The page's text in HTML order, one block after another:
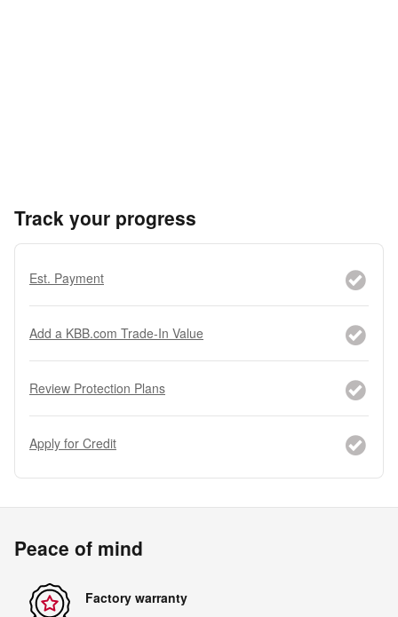
Track your progress
Est. Payment
Add a KBB.com Trade-In Value
Review Protection Plans
Apply for Credit
Peace of mind
Factory warranty